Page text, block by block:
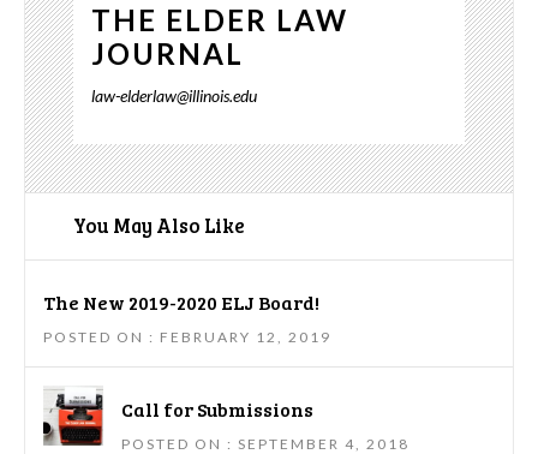
THE ELDER LAW
JOURNAL
law-elderlaw@illinois.edu
You May Also Like
The New 2019-2020 ELJ Board!
POSTED ON : FEBRUARY 12, 2019
Call for Submissions
POSTED ON : SEPTEMBER 4, 2018